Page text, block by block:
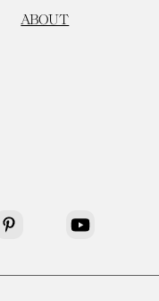
ABOUT
Pinterest YouTube